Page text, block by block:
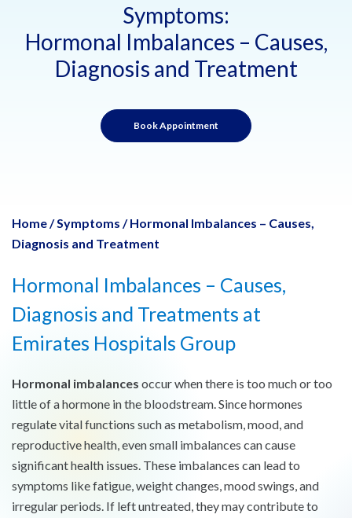
Symptoms:
Hormonal Imbalances – Causes,
Diagnosis and Treatment
Book Appointment
Home / Symptoms / Hormonal Imbalances – Causes,
Diagnosis and Treatment
Hormonal Imbalances – Causes,
Diagnosis and Treatments at
Emirates Hospitals Group
Hormonal imbalances occur when there is too much or too
little of a hormone in the bloodstream. Since hormones
regulate vital functions such as metabolism, mood, and
reproductive health, even small imbalances can cause
significant health issues. These imbalances can lead to
symptoms like fatigue, weight changes, mood swings, and
irregular periods. If left untreated, they may contribute to